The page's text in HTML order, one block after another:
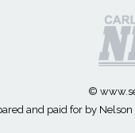
©
and paid for by Nelson